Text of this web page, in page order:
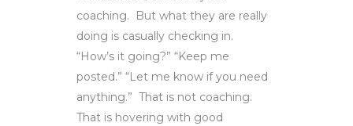
coaching. But what they are really
doing is casually checking in.
“How’s it going?” “Keep me
posted.” “Let me know if you need
anything.” That is not coaching.
That is hovering with good